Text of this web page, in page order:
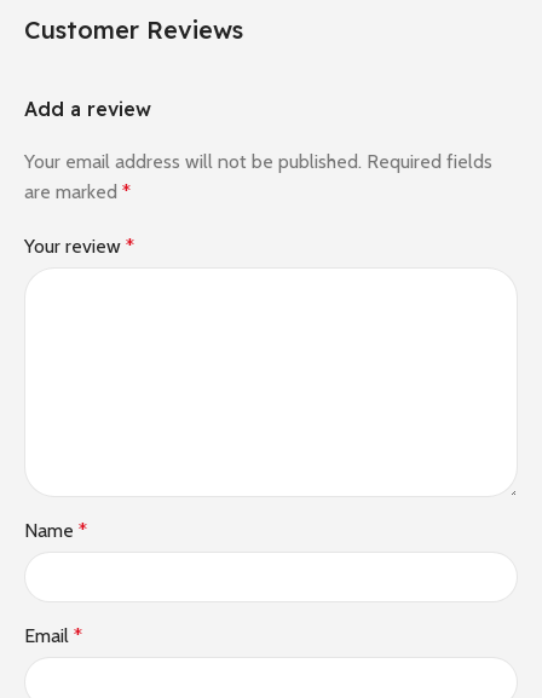
Customer Reviews
Add a review
Your email address will not be published. Required fields
are marked *
Your review *
Name *
Email *